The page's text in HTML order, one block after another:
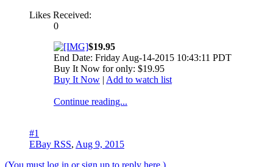
Likes Received:
0
$19.95
End Date: Friday Aug-14-2015 10:43:11 PDT
Buy It Now for only: $19.95
Buy It Now | Add to watch list
Continue reading...
#1
EBay RSS, Aug 9, 2015
(You must log in or sign up to reply here.)